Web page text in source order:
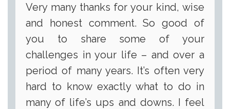
Very many thanks for your kind, wise
and honest comment. So good of
you to share some of your
challenges in your life – and over a
period of many years. It’s often very
hard to know exactly what to do in
many of life’s ups and downs. I feel